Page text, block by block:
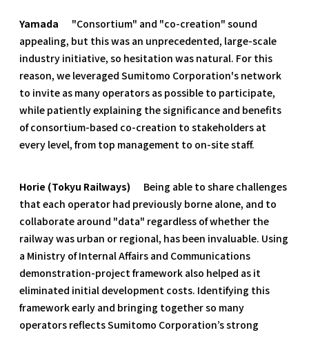
Yamada
"Consortium" and "co-creation" sound
appealing, but this was an unprecedented, large-scale
industry initiative, so hesitation was natural. For this
reason, we leveraged Sumitomo Corporation's network
to invite as many operators as possible to participate,
while patiently explaining the significance and benefits
of consortium-based co-creation to stakeholders at
every level, from top management to on-site staff.
Horie (Tokyu Railways)
Being able to share challenges
that each operator had previously borne alone, and to
collaborate around "data" regardless of whether the
railway was urban or regional, has been invaluable. Using
a Ministry of Internal Affairs and Communications
demonstration-project framework also helped as it
eliminated initial development costs. Identifying this
framework early and bringing together so many
operators reflects Sumitomo Corporation’s strong